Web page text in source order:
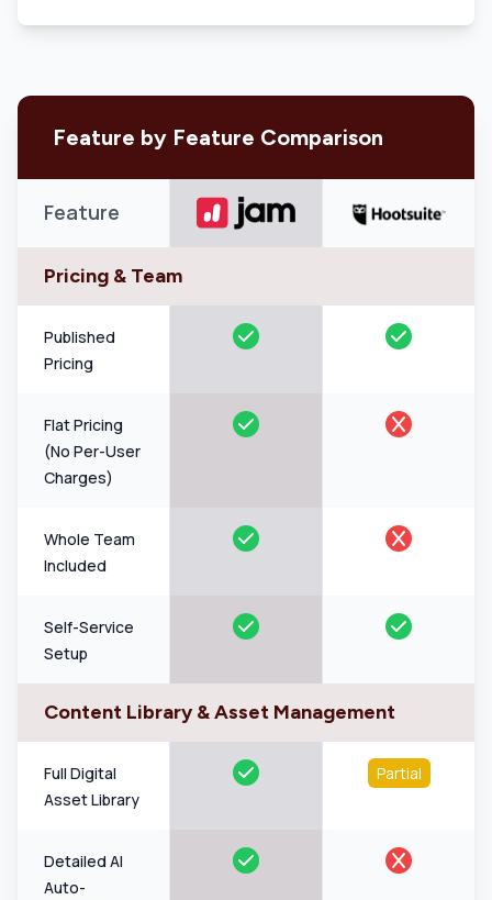
Feature by Feature Comparison
Feature
Pricing & Team
Published
Pricing
Flat Pricing
(No Per-User
Charges)
Whole Team
Included
Self-Service
Setup
Content Library & Asset Management
Full Digital
Asset Library
Partial
Detailed AI
Auto-